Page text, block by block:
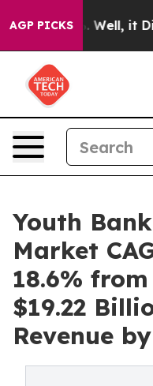
AGP PICKS
40%. Well, it Didn’t
Youth
Market
18.6%
$19.22
Revenue